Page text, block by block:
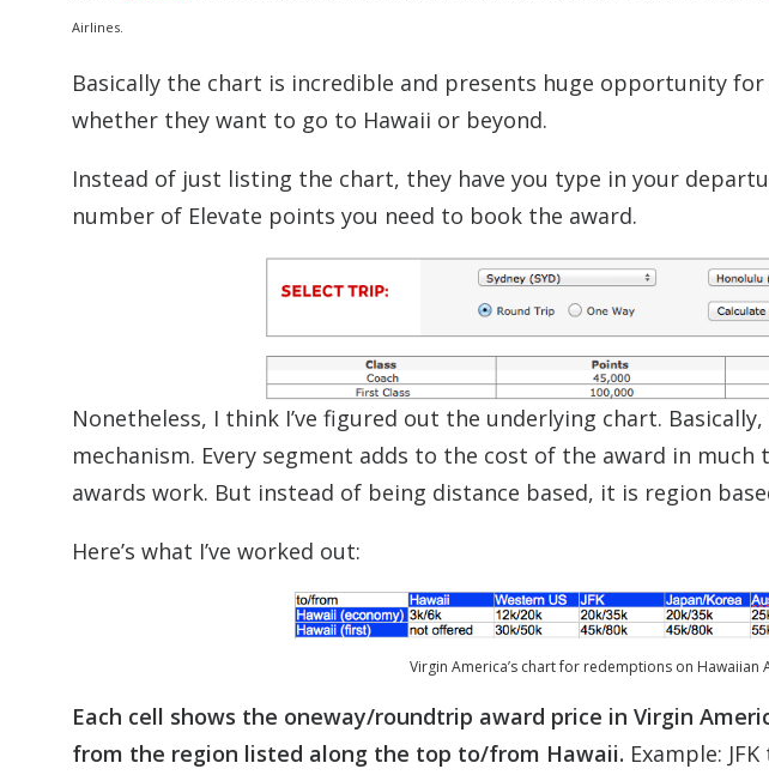
Airlines.
Basically the chart is incredible and presents huge opportunity for
whether they want to go to Hawaii or beyond.
Instead of just listing the chart, they have you type in your
number of Elevate points you need to book the award.
Nonetheless, I think I’ve figured out the underlying chart.
mechanism. Every segment adds to the cost of the award in much
awards work. But instead of being distance based, it is region
Here’s what I’ve worked out:
Virgin America’s chart for redemptions on Hawaiian
Each cell shows the oneway/roundtrip award price in Virgin
from the region listed along the top to/from Hawaii. Example: